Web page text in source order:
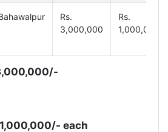
Rs.
3,000,000
Rs.
1,000,000
each